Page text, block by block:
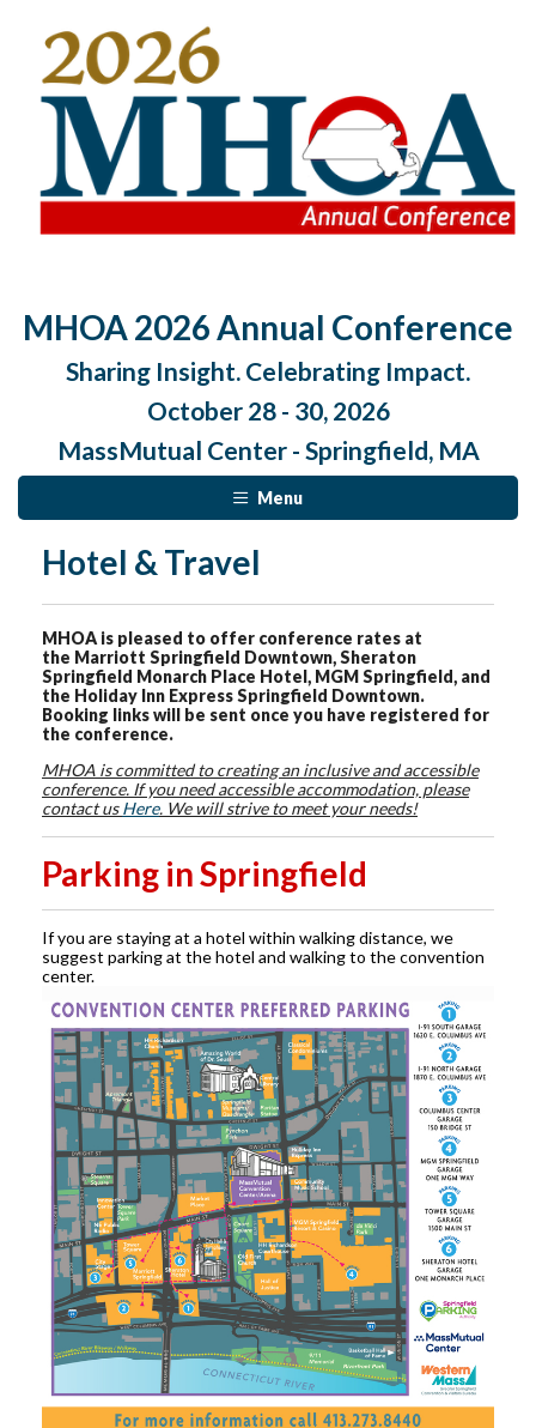
MHOA 2026 Annual Conference
Sharing Insight. Celebrating Impact.
October 28 - 30, 2026
MassMutual Center - Springfield, MA
Menu
Hotel & Travel
MHOA is pleased to offer conference rates at
the Marriott Springfield Downtown, Sheraton
Springfield Monarch Place Hotel, MGM Springfield, and
the Holiday Inn Express Springfield Downtown.
Booking links will be sent once you have registered for
the conference.
MHOA is committed to creating an inclusive and accessible
conference. If you need accessible accommodation, please
contact usHere. We will strive to meet your needs!
Parking in Springfield
If you are staying at a hotel within walking distance, we
suggest parking at the hotel and walking to the convention
center.